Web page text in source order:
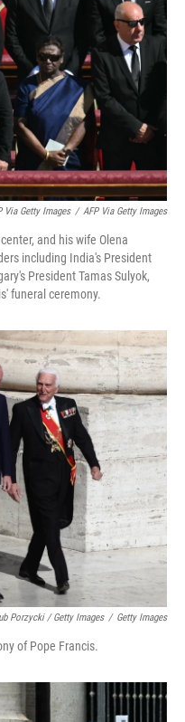
Via Getty Images / AFP Via Getty Images
and his wife Olena
including India's President
President Tamas Sulyok,
funeral ceremony.
Porzycki / Getty Images / Getty Images
of Pope Francis.